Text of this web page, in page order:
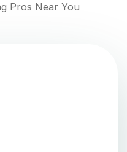
Pros Near You